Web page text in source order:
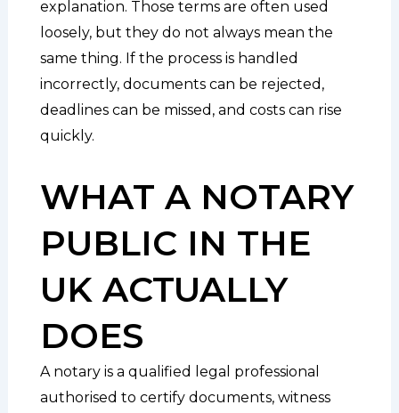
explanation. Those terms are often used
loosely, but they do not always mean the
same thing. If the process is handled
incorrectly, documents can be rejected,
deadlines can be missed, and costs can rise
quickly.
WHAT A NOTARY
PUBLIC IN THE
UK ACTUALLY
DOES
A notary is a qualified legal professional
authorised to certify documents, witness